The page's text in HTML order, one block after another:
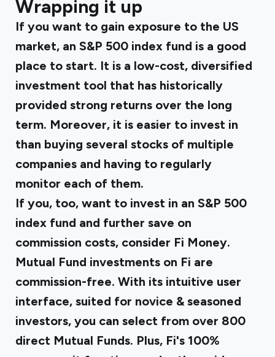
Wrapping it up
If you want to gain exposure to the US
market, an S&P 500 index fund is a good
place to start. It is a low-cost, diversified
investment tool that has historically
provided strong returns over the long
term. Moreover, it is easier to invest in
than buying several stocks of multiple
companies and having to regularly
monitor each of them.
If you, too, want to invest in an S&P 500
index fund and further save on
commission costs, consider Fi Money.
Mutual Fund investments on Fi are
commission-free. With its intuitive user
interface, suited for novice & seasoned
investors, you can select from over 800
direct Mutual Funds. Plus, Fi's 100%